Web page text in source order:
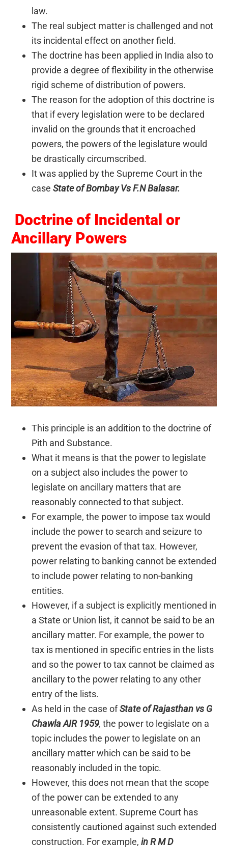
law.
The real subject matter is challenged and not
its incidental effect on another field.
The doctrine has been applied in India also to
provide a degree of flexibility in the otherwise
rigid scheme of distribution of powers.
The reason for the adoption of this doctrine is
that if every legislation were to be declared
invalid on the grounds that it encroached
powers, the powers of the legislature would
be drastically circumscribed.
It was applied by the Supreme Court in the
caseState of Bombay Vs F.N Balasar.
Doctrine of Incidental or
Ancillary Powers
This principle is an addition to the doctrine of
Pith and Substance.
What it means is that the power to legislate
on a subject also includes the power to
legislate on ancillary matters that are
reasonably connected to that subject.
For example, the power to impose tax would
include the power to search and seizure to
prevent the evasion of that tax. However,
power relating to banking cannot be extended
to include power relating to non-banking
entities.
However, if a subject is explicitly mentioned in
a State or Union list, it cannot be said to be an
ancillary matter. For example, the power to
tax is mentioned in specific entries in the lists
and so the power to tax cannot be claimed as
ancillary to the power relating to any other
entry of the lists.
As held in the case ofState of Rajasthan vs G
Chawla AIR 1959, the power to legislate on a
topic includes the power to legislate on an
ancillary matter which can be said to be
reasonably included in the topic.
However, this does not mean that the scope
of the power can be extended to any
unreasonable extent. Supreme Court has
consistently cautioned against such extended
construction. For example,in R M D